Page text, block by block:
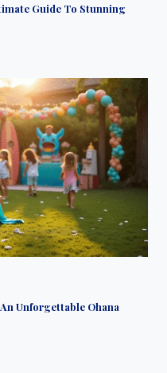
Guide To Stunning
Unforgettable Ohana